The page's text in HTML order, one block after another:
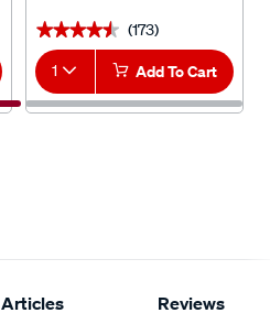
★★★★★
★★★★★ (173)
1 Add To Cart
Articles Reviews